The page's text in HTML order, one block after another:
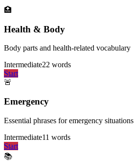
🏥
Health & Body
Body parts and health-related vocabulary
Intermediate22 words
Start
🚨
Emergency
Essential phrases for emergency situations
Intermediate11 words
Start
📚